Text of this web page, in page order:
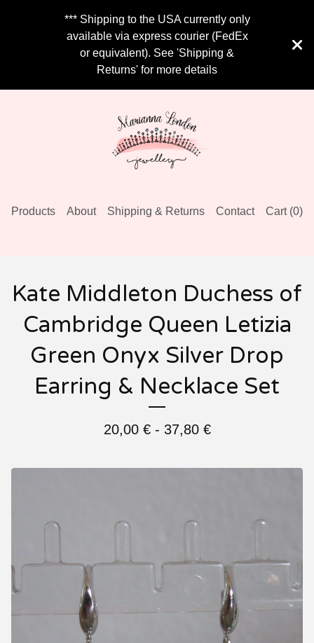
*** Shipping to the USA currently only
available via express courier (FedEx
or equivalent). See 'Shipping &
Returns' for more details
Products About Shipping & Returns Contact Cart (0)
Kate Middleton Duchess of
Cambridge Queen Letizia
Green Onyx Silver Drop
Earring & Necklace Set
20,00 €- 37,80 €